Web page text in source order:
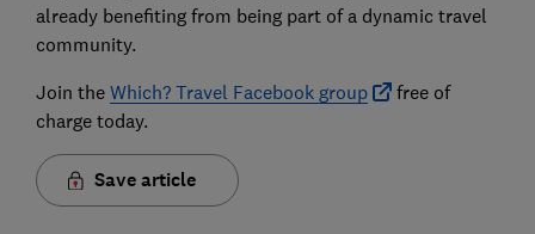
already benefiting from being part of a dynamic travel
community.
Join the Which? Travel Facebook group
free of
charge today.
Save article